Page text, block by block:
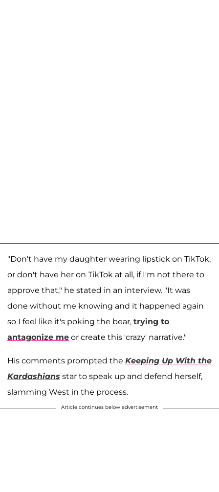
"Don't have my daughter wearing lipstick on TikTok,
or don't have her on TikTok at all, if I'm not there to
approve that," he stated in an interview. "It was
done without me knowing and it happened again
so I feel like it's poking the bear, trying to
antagonize me or create this 'crazy' narrative."
His comments prompted the Keeping Up With the
Kardashians star to speak up and defend herself,
slamming West in the process.
Article continues below advertisement